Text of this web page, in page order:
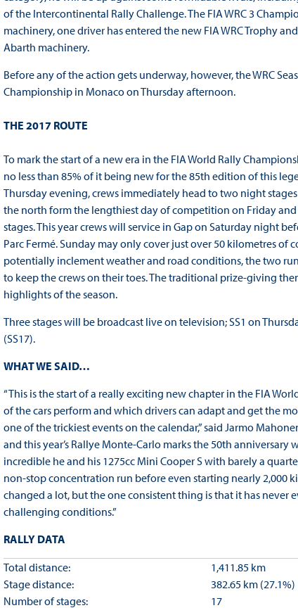
of the Intercontinental Rally Challenge. The FIA WRC 3
machinery, one driver has entered the new FIA WRC Trophy
Abarth machinery.
Before any of the action gets underway, however, the WRC
Championship in Monaco on Thursday afternoon.
THE 2017 ROUTE
To mark the start of a new era in the FIA World Rally
no less than 85% of it being new for the 85th edition of this
Thursday evening, crews immediately head to two night
the north form the lengthiest day of competition on Friday
stages. This year crews will service in Gap on Saturday night
Parc Fermé. Sunday may only cover just over 50 kilometres
potentially inclement weather and road conditions, the two
to keep the crews on their toes. The traditional prize-giving
highlights of the season.
Three stages will be broadcast live on television; SS1 on
(SS17).
WHAT WE SAID…
“This is the start of a really exciting new chapter in the FIA
of the cars perform and which drivers can adapt and get the
one of the trickiest events on the calendar,” said Jarmo
and this year’s Rallye Monte-Carlo marks the 50th
incredible he and his 1275cc Mini Cooper S with barely a
non-stop concentration run before even starting nearly 2,000
changed a lot, but the one consistent thing is that it has never
challenging conditions.”
RALLY DATA
Total distance:
Stage distance:
Number of stages:
1,411.85 km
382.65 km (27.1%)
17